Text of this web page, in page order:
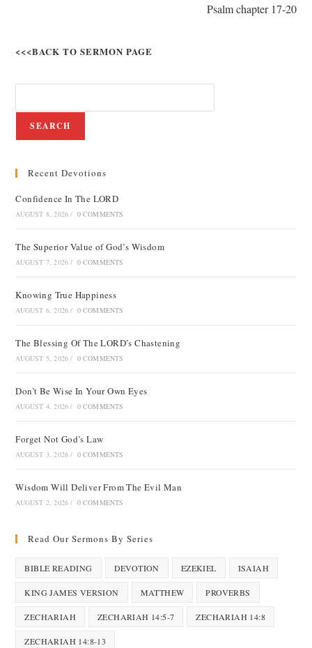
Psalm chapter 17-20
<<<BACK TO SERMON PAGE
SEARCH
Recent Devotions
Confidence In The LORD
AUGUST 8, 2026 / 0 COMMENTS
The Superior Value of God’s Wisdom
AUGUST 7, 2026 / 0 COMMENTS
Knowing True Happiness
AUGUST 6, 2026 / 0 COMMENTS
The Blessing Of The LORD’s Chastening
AUGUST 5, 2026 / 0 COMMENTS
Don’t Be Wise In Your Own Eyes
AUGUST 4, 2026 / 0 COMMENTS
Forget Not God’s Law
AUGUST 3, 2026 / 0 COMMENTS
Wisdom Will Deliver From The Evil Man
AUGUST 2, 2026 / 0 COMMENTS
Read Our Sermons By Series
BIBLE READING DEVOTION EZEKIEL ISAIAH
KING JAMES VERSION MATTHEW PROVERBS
ZECHARIAH ZECHARIAH 14:5-7 ZECHARIAH 14:8
ZECHARIAH 14:8-13